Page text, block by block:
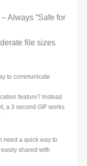
Always “Safe for
file sizes
to communicate
feature? Instead
a 3 second GIF works
need a quick way to
shared with